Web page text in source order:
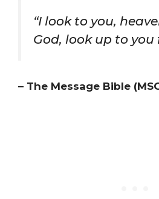
“I look to you,
God, look up to you
– The Message Bible